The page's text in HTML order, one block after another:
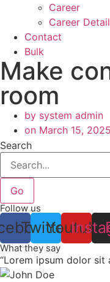
Career
Career Detail
Contact
Bulk
Make
room
by system admin
on March 15, 2025
Search
Go
Follow us
TwitterYoutube
What they say
“Lorem ipsum dolor